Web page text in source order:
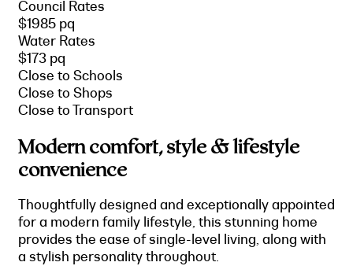
Council Rates
$1985 pq
Water Rates
$173 pq
Close to Schools
Close to Shops
Close to Transport
Modern comfort, style & lifestyle
convenience
Thoughtfully designed and exceptionally appointed
for a modern family lifestyle, this stunning home
provides the ease of single-level living, along with
a stylish personality throughout.